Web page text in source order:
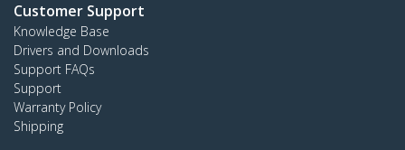
Customer Support
Knowledge Base
Drivers and Downloads
Support FAQs
Support
Warranty Policy
Shipping